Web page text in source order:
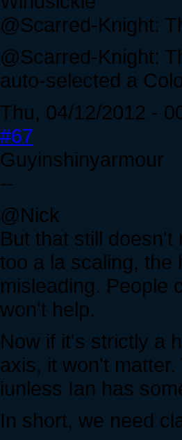
@Scarred-Knight:
@Scarred-Knight:
auto-selected a
Thu, 04/12/2012 -
#67
Guyinshinyarmour
--
@Nick
But that still
too a la scaling, the
misleading. People
won't help.
Now if it's strictly a
axis, it won't
iunless Ian has
In short, we need